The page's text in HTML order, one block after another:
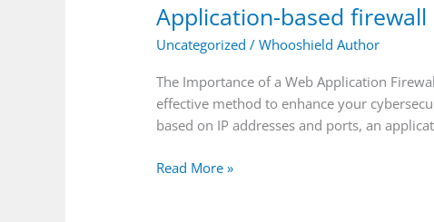
Application-based firewall
Uncategorized /Whooshield Author
The Importance of a Web Application
effective method to enhance your
based on IP addresses and ports, an
firewall
Read More »